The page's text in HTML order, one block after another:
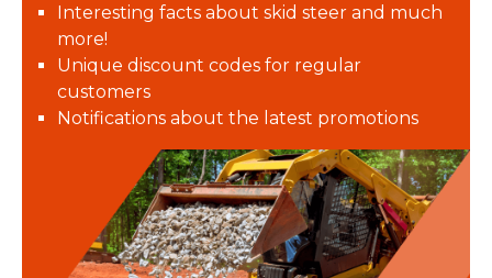
Interesting facts about skid steer and much
more!
Unique discount codes for regular
customers
Notifications about the latest promotions